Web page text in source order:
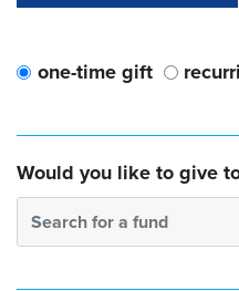
one-time gift
Would you like to give
Search for a fund